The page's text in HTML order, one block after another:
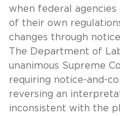
when federal
of their own
changes through
The Department of
unanimous Supreme
requiring notice-and-
reversing an
inconsistent with the